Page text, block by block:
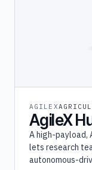
AGILEX
AgileX
A high-payload,
lets research
autonomous-